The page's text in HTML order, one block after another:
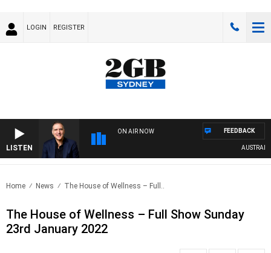
LOGIN REGISTER
LISTEN
ON AIR NOW
AUSTRALIA
FEEDBACK
Home News The House of Wellness – Full..
The House of Wellness – Full Show Sunday
23rd January 2022